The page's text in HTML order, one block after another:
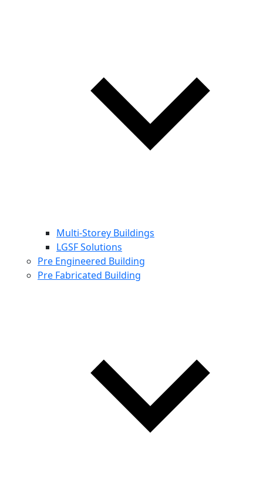
Multi-Storey Buildings
LGSF Solutions
Pre Engineered Building
Pre Fabricated Building